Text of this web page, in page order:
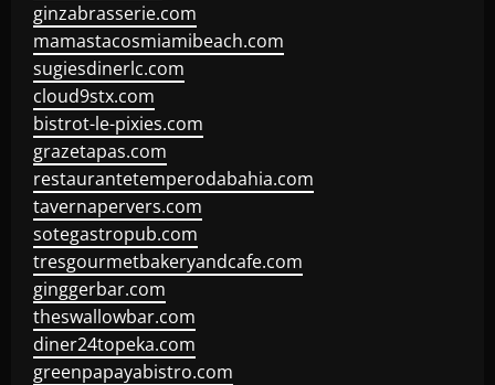
ginzabrasserie.com
mamastacosmiamibeach.com
sugiesdinerlc.com
cloud9stx.com
bistrot-le-pixies.com
grazetapas.com
restaurantetemperodabahia.com
tavernapervers.com
sotegastropub.com
tresgourmetbakeryandcafe.com
ginggerbar.com
theswallowbar.com
diner24topeka.com
greenpapayabistro.com